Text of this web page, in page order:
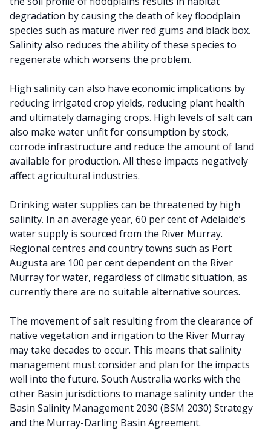
degradation by causing the death of key floodplain
species such as mature river red gums and black box.
Salinity also reduces the ability of these species to
regenerate which worsens the problem.
High salinity can also have economic implications by
reducing irrigated crop yields, reducing plant health
and ultimately damaging crops. High levels of salt can
also make water unfit for consumption by stock,
corrode infrastructure and reduce the amount of land
available for production. All these impacts negatively
affect agricultural industries.
Drinking water supplies can be threatened by high
salinity. In an average year, 60 per cent of Adelaide’s
water supply is sourced from the River Murray.
Regional centres and country towns such as Port
Augusta are 100 per cent dependent on the River
Murray for water, regardless of climatic situation, as
currently there are no suitable alternative sources.
The movement of salt resulting from the clearance of
native vegetation and irrigation to the River Murray
may take decades to occur. This means that salinity
management must consider and plan for the impacts
well into the future. South Australia works with the
other Basin jurisdictions to manage salinity under the
Basin Salinity Management 2030 (BSM 2030) Strategy
and the Murray-Darling Basin Agreement.